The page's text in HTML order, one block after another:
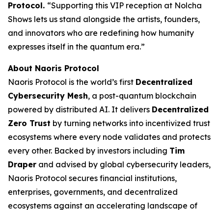
Protocol. “Supporting this VIP reception at Nolcha
Shows lets us stand alongside the artists, founders,
and innovators who are redefining how humanity
expresses itself in the quantum era.”
About Naoris Protocol
Naoris Protocol is the world’s first Decentralized
Cybersecurity Mesh, a post-quantum blockchain
powered by distributed AI. It delivers Decentralized
Zero Trust by turning networks into incentivized trust
ecosystems where every node validates and protects
every other. Backed by investors including Tim
Draper and advised by global cybersecurity leaders,
Naoris Protocol secures financial institutions,
enterprises, governments, and decentralized
ecosystems against an accelerating landscape of